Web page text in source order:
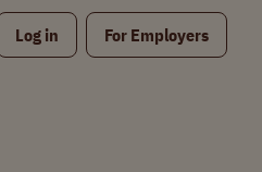
Log in For Employers